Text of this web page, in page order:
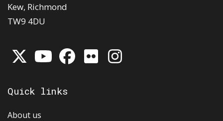
Kew, Richmond
TW9 4DU
Quick links
About us